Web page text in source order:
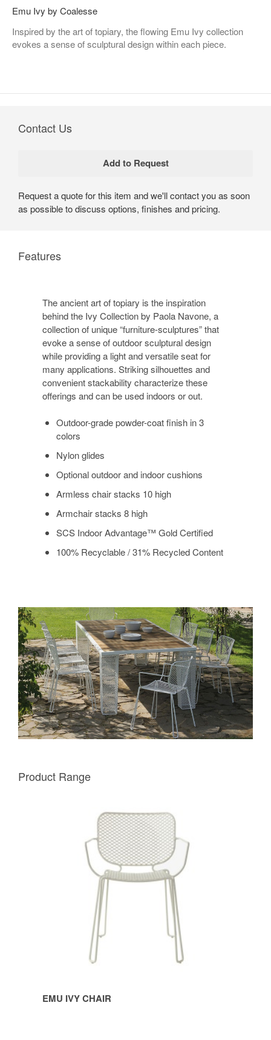
Emu Ivy by Coalesse
Inspired by the art of topiary, the flowing Emu Ivy collection
evokes a sense of sculptural design within each piece.
Contact Us
Request a quote for this item and we'll contact you as soon
as possible to discuss options, finishes and pricing.
Features
The ancient art of topiary is the inspiration
behind the Ivy Collection by Paola Navone, a
collection of unique “furniture-sculptures” that
evoke a sense of outdoor sculptural design
while providing a light and versatile seat for
many applications. Striking silhouettes and
convenient stackability characterize these
offerings and can be used indoors or out.
Outdoor-grade powder-coat finish in 3
colors
Nylon glides
Optional outdoor and indoor cushions
Armless chair stacks 10 high
Armchair stacks 8 high
SCS Indoor Advantage™ Gold Certified
100% Recyclable / 31% Recycled Content
Product Range
EMU IVY CHAIR